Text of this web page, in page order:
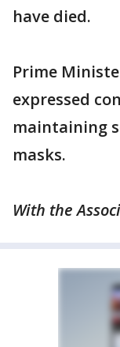
have died.
Prime
expressed
maintaining
masks.
With the